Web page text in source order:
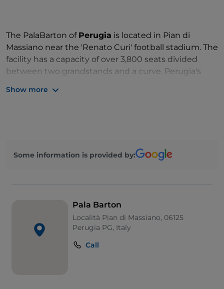
The PalaBarton of Perugia is located in Pian di
Massiano near the 'Renato Curi' football stadium. The
facility has a capacity of over 3,800 seats divided
between two grandstands and a curve. Perugia's
League.
Show more
Some information is provided by:
Pala Barton
Località Pian di Massiano, 06125
Perugia PG, Italy
Call